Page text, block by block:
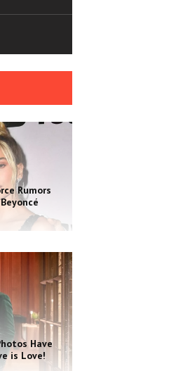
Rumors
Have
is Love!